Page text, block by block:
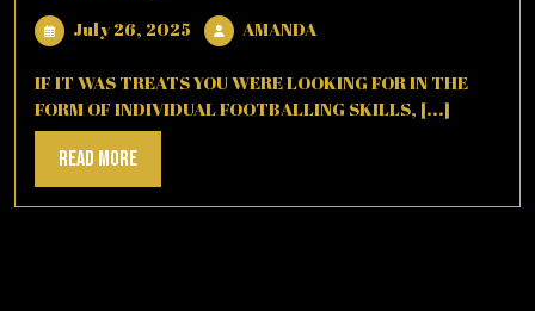
July 26, 2025 July
26,
2025
AMANDAAMANDA
IF IT WAS TREATS YOU WERE LOOKING FOR IN THE
FORM OF INDIVIDUAL FOOTBALLING SKILLS, [...]
Read MoreRead
More